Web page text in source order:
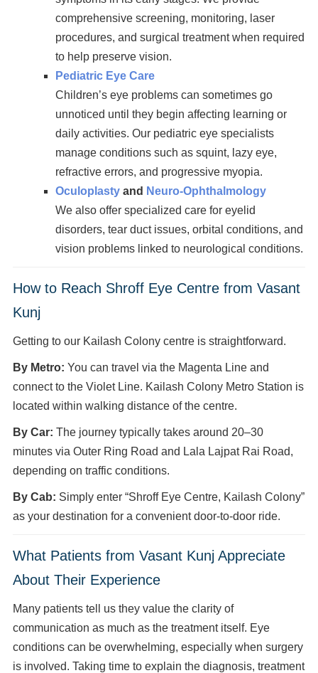
comprehensive screening, monitoring, laser
procedures, and surgical treatment when required
to help preserve vision.
Pediatric Eye Care
Children’s eye problems can sometimes go
unnoticed until they begin affecting learning or
daily activities. Our pediatric eye specialists
manage conditions such as squint, lazy eye,
refractive errors, and progressive myopia.
Oculoplasty and Neuro-Ophthalmology
We also offer specialized care for eyelid
disorders, tear duct issues, orbital conditions, and
vision problems linked to neurological conditions.
How to Reach Shroff Eye Centre from Vasant
Kunj
Getting to our Kailash Colony centre is straightforward.
By Metro: You can travel via the Magenta Line and
connect to the Violet Line. Kailash Colony Metro Station is
located within walking distance of the centre.
By Car: The journey typically takes around 20–30
minutes via Outer Ring Road and Lala Lajpat Rai Road,
depending on traffic conditions.
By Cab: Simply enter “Shroff Eye Centre, Kailash Colony”
as your destination for a convenient door-to-door ride.
What Patients from Vasant Kunj Appreciate
About Their Experience
Many patients tell us they value the clarity of
communication as much as the treatment itself. Eye
conditions can be overwhelming, especially when surgery
is involved. Taking time to explain the diagnosis, treatment